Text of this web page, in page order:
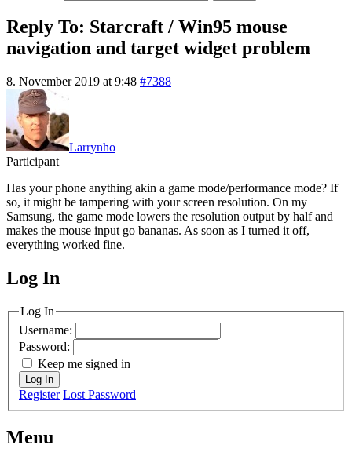
Reply To: Starcraft / Win95 mouse
navigation and target widget problem
8. November 2019 at 9:48 #7388
Larrynho
Participant
Has your phone anything akin a game mode/performance mode? If
so, it might be tampering with your screen resolution. On my
Samsung, the game mode lowers the resolution output by half and
makes the mouse input go bananas. As soon as I turned it off,
everything worked fine.
MagicDosbox (C) 2014 – 2025
Log In
Log In
Username:
Password:
Keep me signed in
Log In
Register Lost Password
Menu